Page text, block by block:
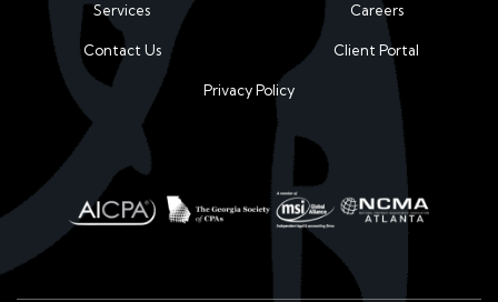
Services Careers
Contact Us Client Portal
Privacy Policy